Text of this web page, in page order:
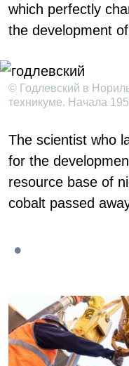
which perfectly
the development
© Годлевский в
техникуме. Начала
The scientist who
for the
resource base of
cobalt passed